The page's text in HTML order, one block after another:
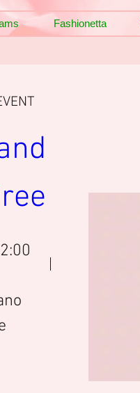
Fashionetta